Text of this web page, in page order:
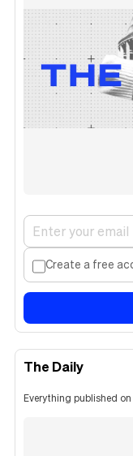
Create a free
The Daily
Everything published